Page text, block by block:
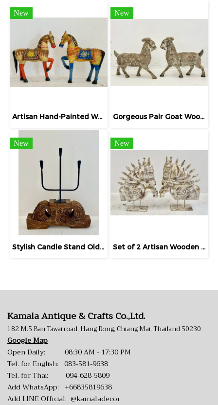
New
Artisan Hand-Painted Wooden Horse Statue
New
Gorgeous Pair Goat Wooden Sculpture Vintage Gray
New
Stylish Candle Stand Old Solid Wood Base
New
Set of 2 Artisan Wooden Horse Statues White Painted
Kamala Antique & Crafts Co.,Ltd.
182 M.5 Ban Tawai road, Hang Dong, Chiang Mai, Thailand 50230
Google Map
Open Daily: 08:30 AM - 17:30 PM
Tel. for English: 083-581-9638
Tel. for Thai: 094-628-5809
Add WhatsApp: +66835819638
Add LINE Official: @kamaladecor